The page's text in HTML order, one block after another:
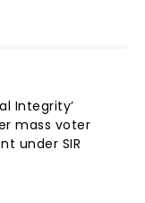
Integrity’
mass voter
under SIR